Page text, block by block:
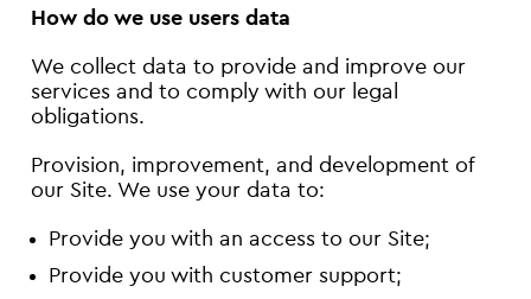
How do we use users data
We collect data to provide and improve our
services and to comply with our legal
obligations.
Provision, improvement, and development of
our Site. We use your data to:
Provide you with an access to our Site;
Provide you with customer support;